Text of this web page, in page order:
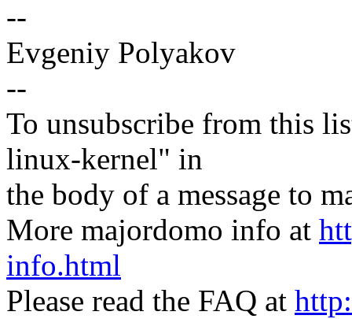
--
Evgeniy Polyakov
--
To unsubscribe from this
linux-kernel" in
the body of a message to
More majordomo info at
info.html
Please read the FAQ at